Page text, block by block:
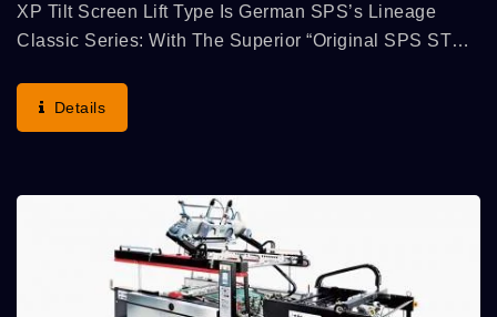
XP Tilt Screen Lift Type Is German SPS’s Lineage
Classic Series: With The Superior “Original SPS STOP
Speed, Printing Accuracy, Operation Convenience...
Details